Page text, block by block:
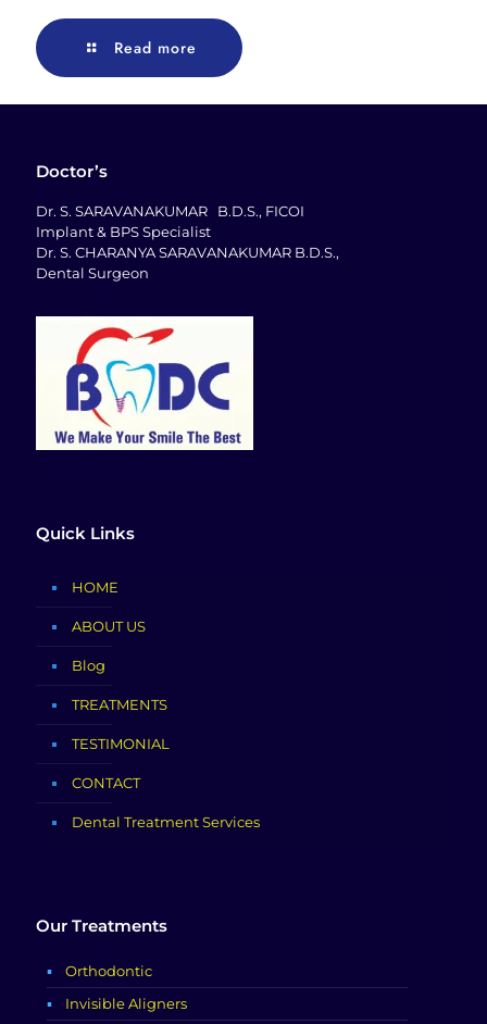
Read more
Doctor’s
Dr. S. SARAVANAKUMAR B.D.S., FICOI
Implant & BPS Specialist
Dr. S. CHARANYA SARAVANAKUMAR B.D.S.,
Dental Surgeon
Quick Links
HOME
ABOUT US
Blog
TREATMENTS
TESTIMONIAL
CONTACT
Dental Treatment Services
Our Treatments
Orthodontic
Invisible Aligners